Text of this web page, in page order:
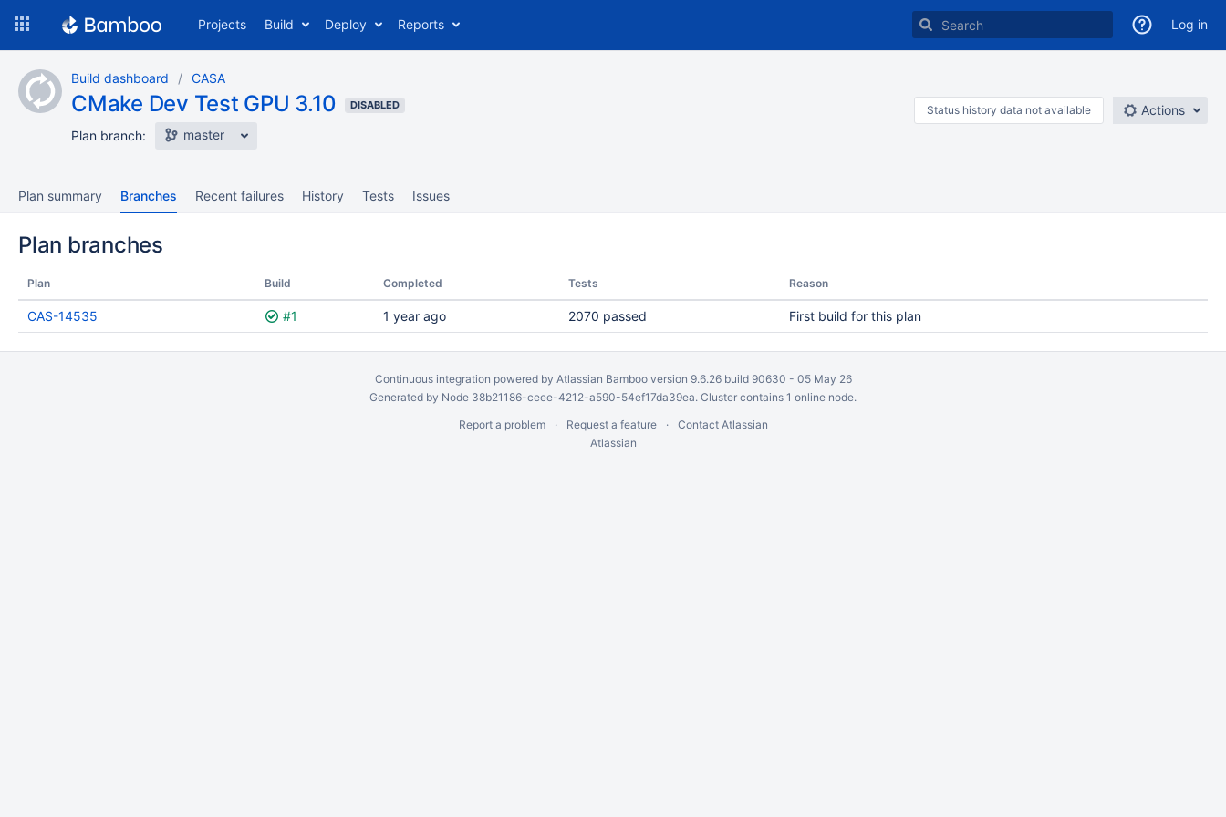
content
Projects Build Deploy Reports Log in
Build dashboard CASA
CMake Dev Test GPU 3.10 DISABLED
Plan branch: master
Status history data not available Actions
Plan summary Branches Recent failures History Tests Issues
Plan branches
Plan Build Completed Tests Reason
CAS-14535 #1 1 year ago 2070 passed First build for this plan
Continuous integration powered by Atlassian Bambooversion 9.6.26 build 90630 - 05 May 26
Generated by Node 38b21186-ceee-4212-a590-54ef17da39ea. Cluster contains 1 online node.
Report a problem
Request a feature
Contact Atlassian
Atlassian